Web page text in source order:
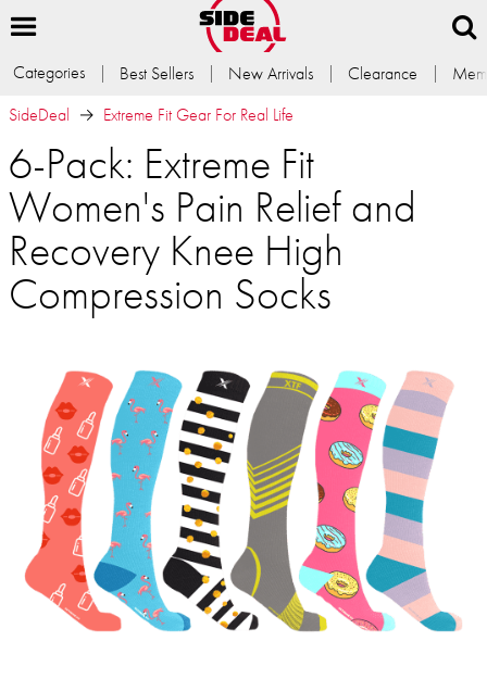
Categories Best Sellers New Arrivals Clearance
SideDeal
Extreme Fit Gear For Real Life
6-Pack: Extreme Fit
Women's Pain Relief and
Recovery Knee High
Compression Socks